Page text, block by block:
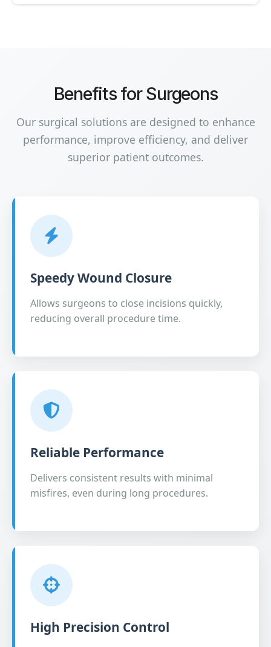
Benefits for Surgeons
Our surgical solutions are designed to enhance
performance, improve efficiency, and deliver
superior patient outcomes.
Speedy Wound Closure
Allows surgeons to close incisions quickly,
reducing overall procedure time.
Reliable Performance
Delivers consistent results with minimal
misfires, even during long procedures.
High Precision Control